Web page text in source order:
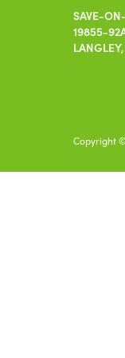
SAVE-
19855-
Copyright